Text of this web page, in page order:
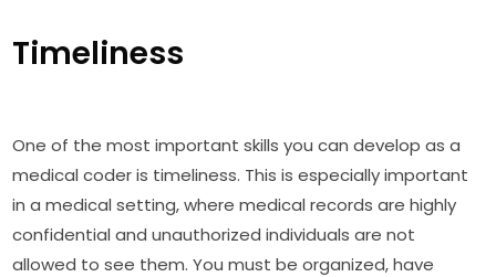
Timeliness
One of the most important skills you can develop as a
medical coder is timeliness. This is especially important
in a medical setting, where medical records are highly
confidential and unauthorized individuals are not
allowed to see them. You must be organized, have